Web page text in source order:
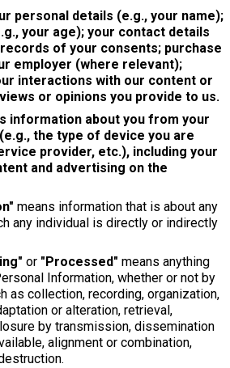
personal details (e.g., your name);
your age); your contact details
of your consents; purchase
employer (where relevant);
interactions with our content or
or opinions you provide to us.
information about you from your
the type of device you are
provider, etc.), including your
and advertising on the
means information that is about any
any individual is directly or indirectly
or "Processed" means anything
Information, whether or not by
as collection, recording, organization,
or alteration, retrieval,
by transmission, dissemination
alignment or combination,